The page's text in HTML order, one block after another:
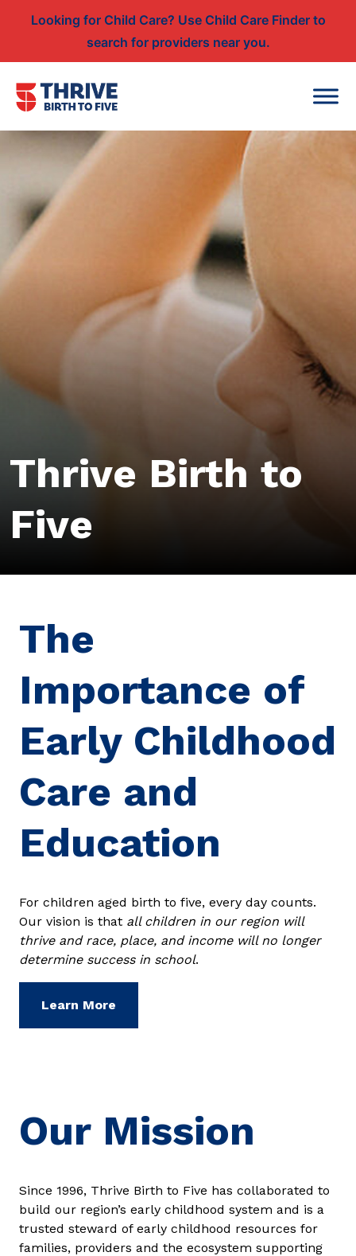
Looking for Child Care? Use Child Care Finder to
search for providers near you.
Main Navigation
Thrive Birth to
Five
The
Importance of
Early Childhood
Care and
Education
For children aged birth to five, every day counts.
Our vision is that all children in our region will
thrive and race, place, and income will no longer
determine success in school.
Learn More
Our Mission
Since 1996, Thrive Birth to Five has collaborated to
build our region’s early childhood system and is a
trusted steward of early childhood resources for
families, providers and the ecosystem supporting